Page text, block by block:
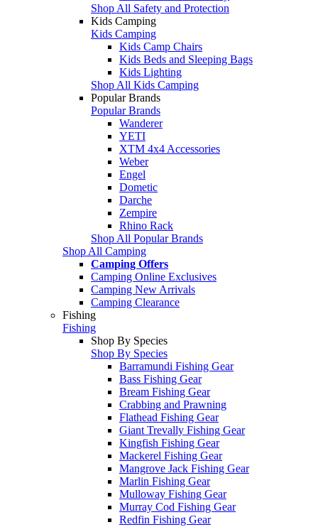
Shop All Safety and Protection
Kids Camping
Kids Camping
Kids Camp Chairs
Kids Beds and Sleeping Bags
Kids Lighting
Shop All Kids Camping
Popular Brands
Popular Brands
Wanderer
YETI
XTM 4x4 Accessories
Weber
Engel
Dometic
Darche
Zempire
Rhino Rack
Shop All Popular Brands
Shop All Camping
Camping Offers
Camping Online Exclusives
Camping New Arrivals
Camping Clearance
Fishing
Fishing
Shop By Species
Shop By Species
Barramundi Fishing Gear
Bass Fishing Gear
Bream Fishing Gear
Crabbing and Prawning
Flathead Fishing Gear
Giant Trevally Fishing Gear
Kingfish Fishing Gear
Mackerel Fishing Gear
Mangrove Jack Fishing Gear
Marlin Fishing Gear
Mulloway Fishing Gear
Murray Cod Fishing Gear
Redfin Fishing Gear